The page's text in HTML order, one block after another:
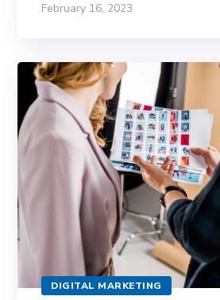
February 16, 2023
DIGITAL MARKETING